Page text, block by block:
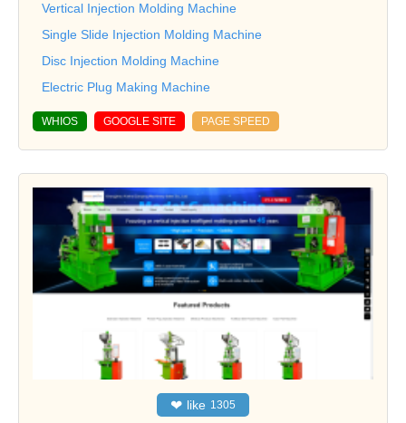
Vertical Injection Molding Machine
Single Slide Injection Molding Machine
Disc Injection Molding Machine
Electric Plug Making Machine
WHIOS GOOGLE SITE PAGE SPEED
❤ like 1305